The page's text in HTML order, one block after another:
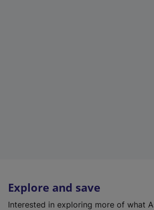
Explore and save
Interested in exploring more of what